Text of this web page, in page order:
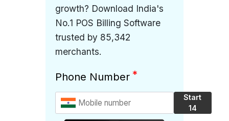
growth? Download India's
No.1 POS Billing Software
trusted by 85,342
merchants.
Phone Number *
Start
14